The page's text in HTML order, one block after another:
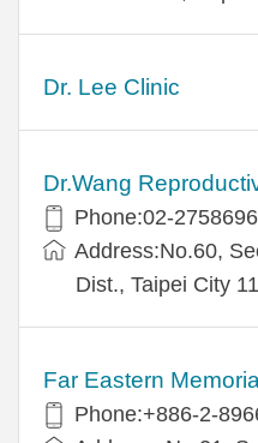
Dr. Lee Clinic
Dr.Wang
Phone:02-
Address:No.60,
Dist., Taipei City
Far Eastern
Phone:+886-2-